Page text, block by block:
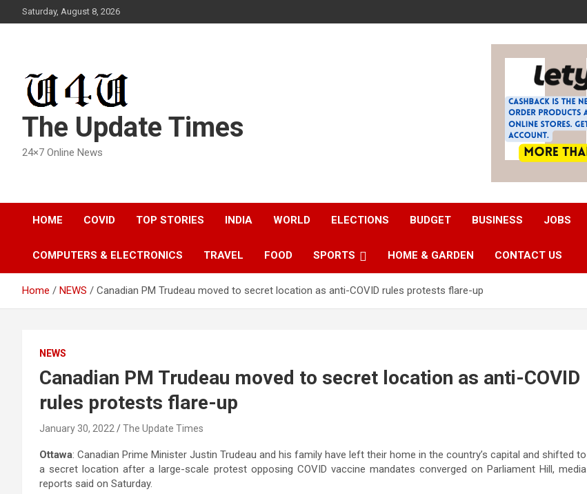
to
Saturday, August 8, 2026
The Update Times
24×7 Online News
HOME COVID TOP STORIES INDIA WORLD ELECTIONS BUDGET BUSINESS JOBS
COMPUTERS & ELECTRONICS TRAVEL FOOD SPORTS HOME & GARDEN CONTACT US
Home NEWS Canadian PM Trudeau moved to secret location as anti-COVID rules protests flare-up
NEWS
Canadian PM Trudeau moved to secret location as anti-COVID
rules protests flare-up
January 30, 2022 The Update Times
Ottawa: Canadian Prime Minister Justin Trudeau and his family have left their home in the country’s capital and shifted to
a secret location after a large-scale protest opposing COVID vaccine mandates converged on Parliament Hill, media
reports said on Saturday.